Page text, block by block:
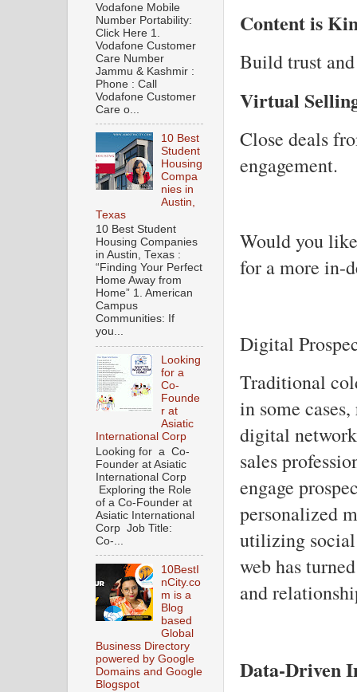
Content is
Build trust
Virtual
Close deals
engagement.
Would you
for a more in-
Digital
Traditional
in some
digital
sales
engage
personalized
utilizing social
web has
and
Data-Driven
Vodafone Mobile
Number Portability:
Click Here 1.
Vodafone Customer
Care Number
Jammu & Kashmir :
Phone : Call
Vodafone Customer
Care o...
10 Best
Student
Housing
Compa
nies in
Austin,
Texas
10 Best Student
Housing Companies
in Austin, Texas :
“Finding Your Perfect
Home Away from
Home” 1. American
Campus
Communities: If
you...
Looking
for a
Co-
Founde
r at
Asiatic
International Corp
Looking for a Co-
Founder at Asiatic
International Corp
Exploring the Role
of a Co-Founder at
Asiatic International
Corp Job Title:
Co-...
10BestI
nCity.co
m is a
Blog
based
Global
Business Directory
powered by Google
Domains and Google
Blogspot